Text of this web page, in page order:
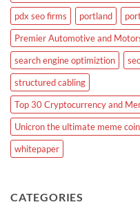
pdx seo firms
portland
Premier Automotive and
search engine optimiztion
structured cabling
Top 30 Cryptocurrency and
Unicron the ultimate meme coin
whitepaper
CATEGORIES